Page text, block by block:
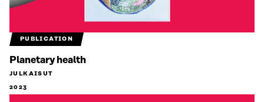
PUBLICATION
Planetary health
JULKAISUT
2023